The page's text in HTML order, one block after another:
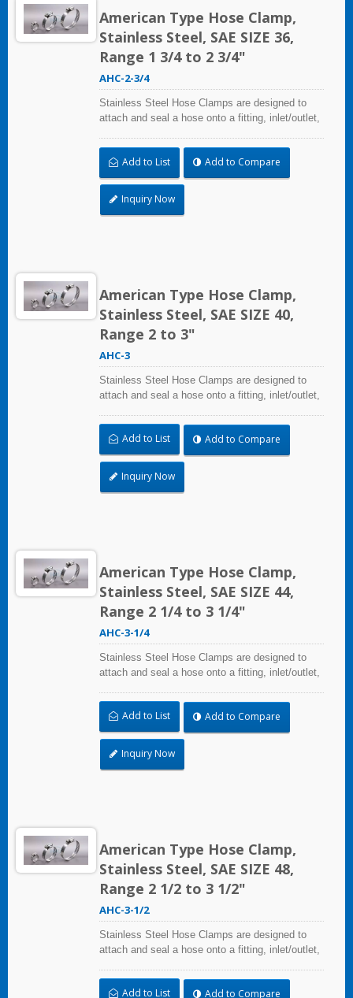
American Type Hose Clamp,
Stainless Steel, SAE SIZE 36,
Range 1 3/4 to 2 3/4"
AHC-2-3/4
Stainless Steel Hose Clamps are designed to
attach and seal a hose onto a fitting, inlet/outlet,
may adversely affect the clamping application
and used where corrosion, vibration, weathering,
radiation, and temperature extremes are a
concern,stainless steel hose clamps can be
used in virtually any indoor and outdoor
Add to List Add to Compare
Inquiry Now
American Type Hose Clamp,
Stainless Steel, SAE SIZE 40,
Range 2 to 3"
AHC-3
Stainless Steel Hose Clamps are designed to
attach and seal a hose onto a fitting, inlet/outlet,
may adversely affect the clamping application
and used where corrosion, vibration, weathering,
radiation, and temperature extremes are a
concern,stainless steel hose clamps can be
used in virtually any indoor and outdoor
Add to List Add to Compare
Inquiry Now
American Type Hose Clamp,
Stainless Steel, SAE SIZE 44,
Range 2 1/4 to 3 1/4"
AHC-3-1/4
Stainless Steel Hose Clamps are designed to
attach and seal a hose onto a fitting, inlet/outlet,
may adversely affect the clamping application
and used where corrosion, vibration, weathering,
radiation, and temperature extremes are a
concern,stainless steel hose clamps can be
used in virtually any indoor and outdoor
Add to List Add to Compare
Inquiry Now
American Type Hose Clamp,
Stainless Steel, SAE SIZE 48,
Range 2 1/2 to 3 1/2"
AHC-3-1/2
Stainless Steel Hose Clamps are designed to
attach and seal a hose onto a fitting, inlet/outlet,
may adversely affect the clamping application
and used where corrosion, vibration, weathering,
Add to List Add to Compare